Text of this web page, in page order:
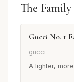
The Family
Gucci No. 1
gucci
A lighter,